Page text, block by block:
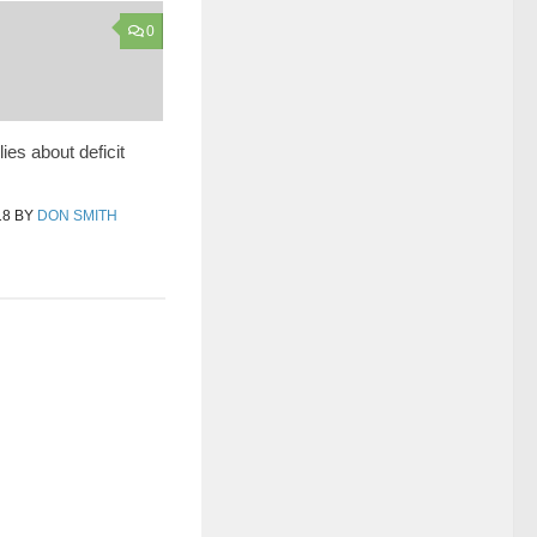
0
about deficit
BY DON SMITH